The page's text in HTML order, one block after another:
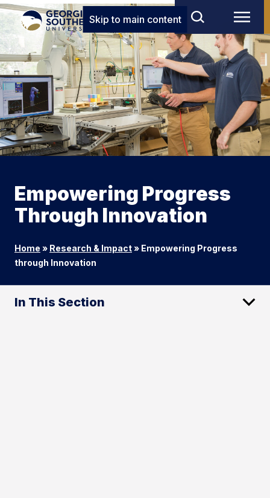
Skip to main content
Empowering Progress
Through Innovation
Home » Research & Impact» Empowering Progress
through Innovation
In This Section